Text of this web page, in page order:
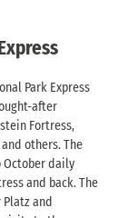
Park Express
after
Fortress,
others. The
October daily
and back. The
and